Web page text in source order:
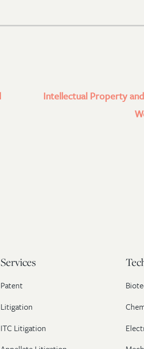
Intellectual Property
Services
Patent
Litigation
ITC Litigation